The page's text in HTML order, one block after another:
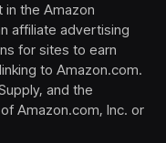
in the Amazon
affiliate advertising
for sites to earn
to Amazon.com.
and the
Amazon.com, Inc. or